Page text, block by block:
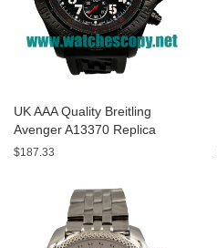
UK AAA Quality Breitling
Avenger A13370 Replica
Watches With Black Dials For
$187.33